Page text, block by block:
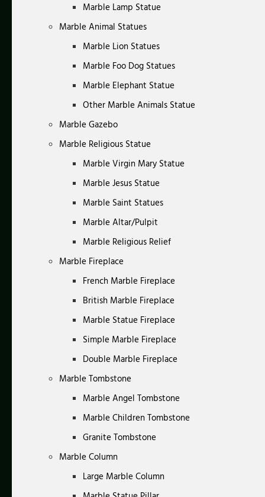
Marble Lamp Statue
Marble Animal Statues
Marble Lion Statues
Marble Foo Dog Statues
Marble Elephant Statue
Other Marble Animals Statue
Marble Gazebo
Marble Religious Statue
Marble Virgin Mary Statue
Marble Jesus Statue
Marble Saint Statues
Marble Altar/Pulpit
Marble Religious Relief
Marble Fireplace
French Marble Fireplace
British Marble Fireplace
Marble Statue Fireplace
Simple Marble Fireplace
Double Marble Fireplace
Marble Tombstone
Marble Angel Tombstone
Marble Children Tombstone
Granite Tombstone
Marble Column
Large Marble Column